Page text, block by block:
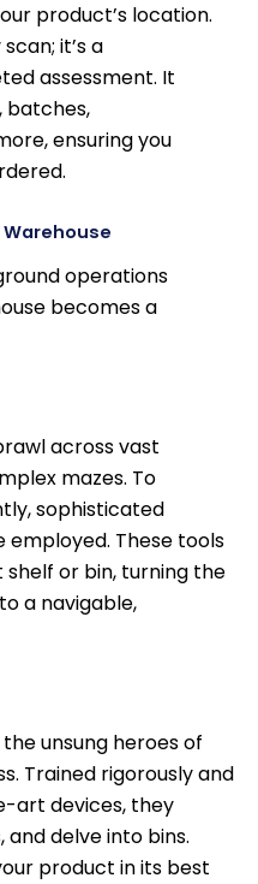
product’s location.
it’s a
assessment. It
batches,
ensuring you
Warehouse
operations
becomes a
across vast
mazes. To
sophisticated
These tools
or bin, turning the
a navigable,
unsung heroes of
Trained rigorously and
art devices, they
delve into bins.
product in its best